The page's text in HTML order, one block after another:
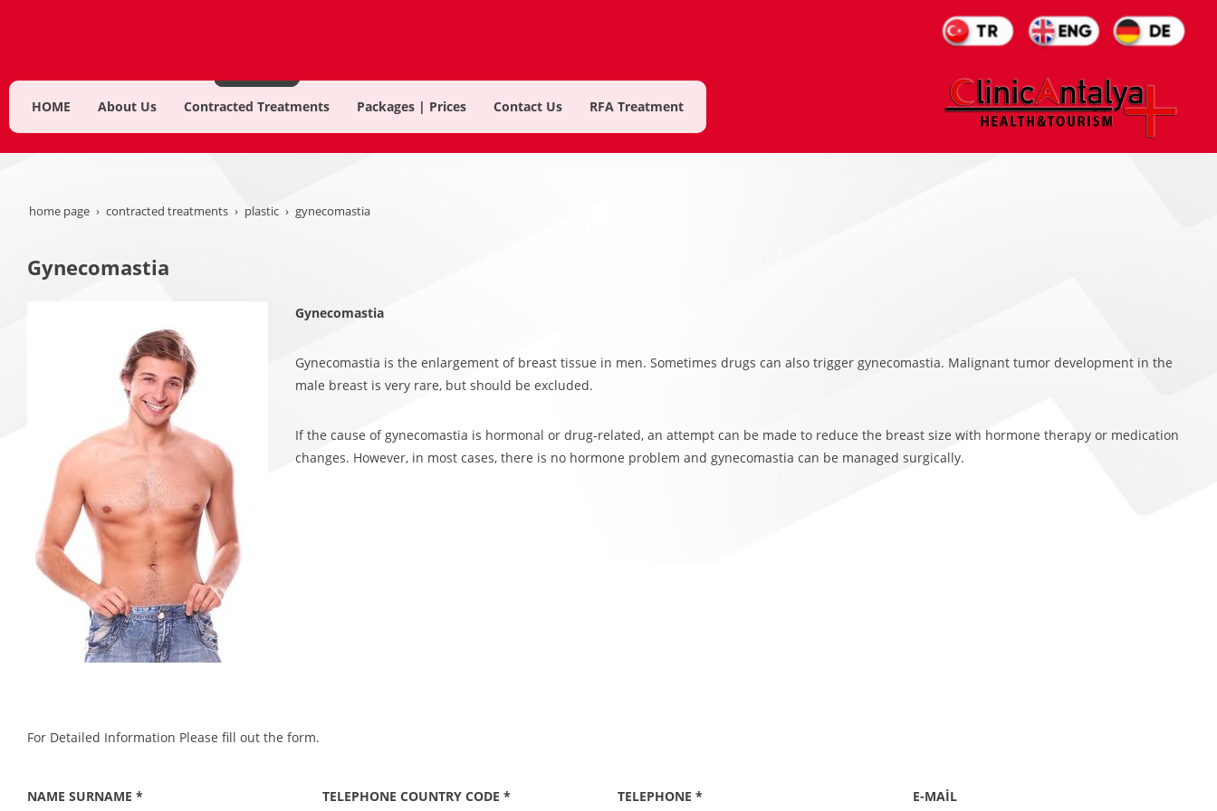
HOME About Us Contracted Treatments Packages | Prices Contact Us RFA Treatment
home page contracted treatments plastic gynecomastia
Gynecomastia
Gynecomastia
Gynecomastia is the enlargement of breast tissue in men. Sometimes drugs can also trigger gynecomastia. Malignant tumor development in the
male breast is very rare, but should be excluded.
If the cause of gynecomastia is hormonal or drug-related, an attempt can be made to reduce the breast size with hormone therapy or medication
changes. However, in most cases, there is no hormone problem and gynecomastia can be managed surgically.
For Detailed Information Please fill out the form.
NAME SURNAME * TELEPHONE COUNTRY CODE * TELEPHONE * E-MAİL